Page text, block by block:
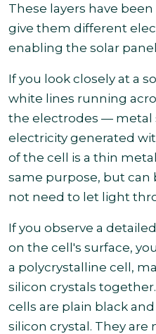
These layers have
give them different
enabling the solar
If you look closely at a
white lines running
the electrodes — metal
electricity generated
of the cell is a thin
same purpose, but can
not need to let light
If you observe a
on the cell's surface,
a polycrystalline cell,
silicon crystals
cells are plain black
silicon crystal. They